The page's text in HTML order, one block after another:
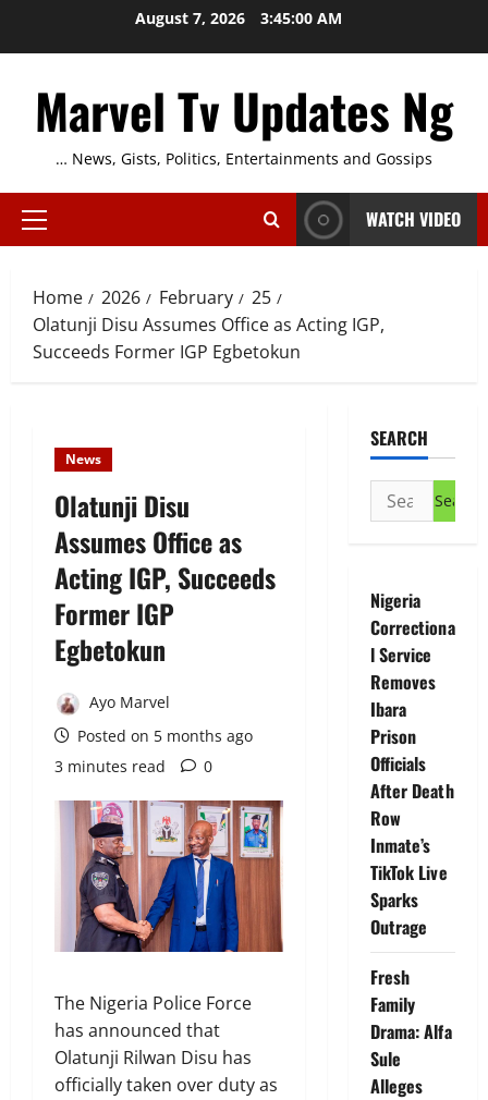
August 7, 2026 3:45:01 AM
Marvel Tv Updates Ng
… News, Gists, Politics, Entertainments and Gossips
Primary
WATCH VIDEO
Home 2026 February
25
Olatunji Disu Assumes Office as Acting IGP,
Succeeds Former IGP Egbetokun
News
Olatunji Disu
Assumes Office as
Acting IGP, Succeeds
Former IGP
Egbetokun
Ayo Marvel
Posted on 5 months ago
3 minutes read
0
The Nigeria Police Force
has announced that
Olatunji Rilwan Disu has
officially taken over duty as
SEARCH
Search
for:
Nigeria
Correctiona
l Service
Removes
Ibara
Prison
Officials
After Death
Row
Inmate’s
TikTok Live
Sparks
Outrage
Fresh
Family
Drama: Alfa
Sule
Alleges